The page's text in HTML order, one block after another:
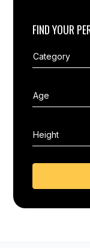
FIND YOUR